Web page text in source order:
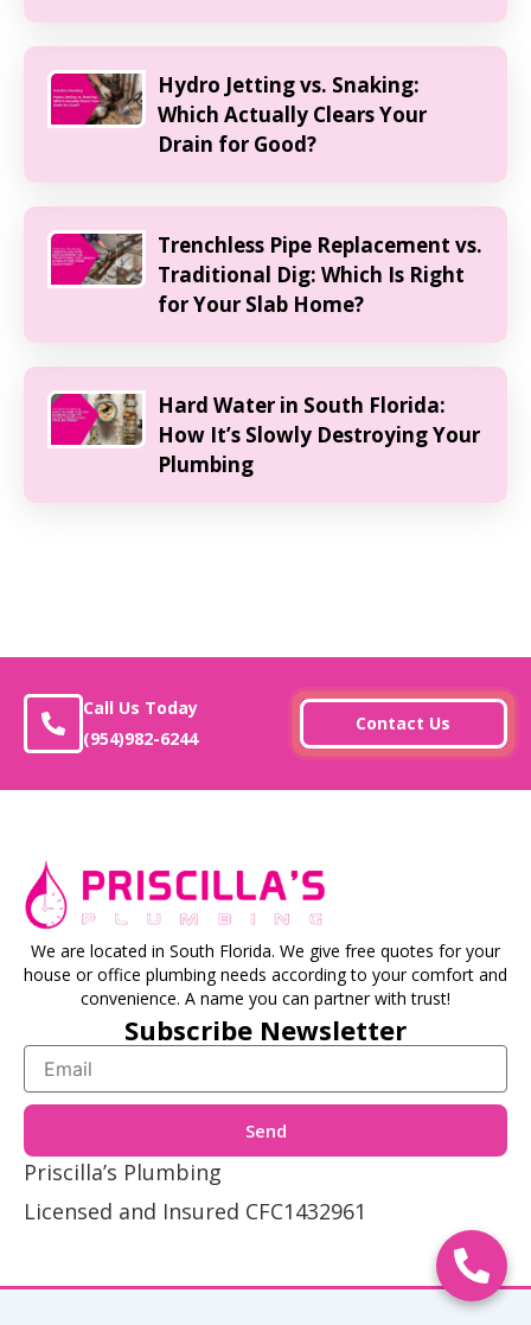
Hydro Jetting vs. Snaking:
Which Actually Clears Your
Drain for Good?
Trenchless Pipe Replacement vs.
Traditional Dig: Which Is Right
for Your Slab Home?
Hard Water in South Florida:
How It’s Slowly Destroying Your
Plumbing
Call Us Today
(954)982-6244
Contact Us
We are located in South Florida. We give free quotes for your
house or office plumbing needs according to your comfort and
convenience. A name you can partner with trust!
Subscribe Newsletter
Email
Send
Priscilla’s Plumbing
Licensed and Insured CFC1432961